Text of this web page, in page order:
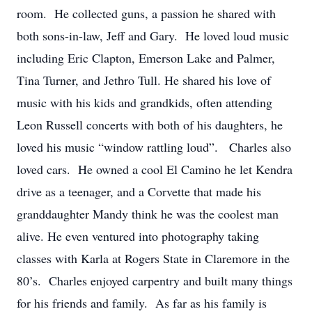
room. He collected guns, a passion he shared with
both sons-in-law, Jeff and Gary. He loved loud music
including Eric Clapton, Emerson Lake and Palmer,
Tina Turner, and Jethro Tull. He shared his love of
music with his kids and grandkids, often attending
Leon Russell concerts with both of his daughters, he
loved his music “window rattling loud”. Charles also
loved cars. He owned a cool El Camino he let Kendra
drive as a teenager, and a Corvette that made his
granddaughter Mandy think he was the coolest man
alive. He even ventured into photography taking
classes with Karla at Rogers State in Claremore in the
80’s. Charles enjoyed carpentry and built many things
for his friends and family. As far as his family is